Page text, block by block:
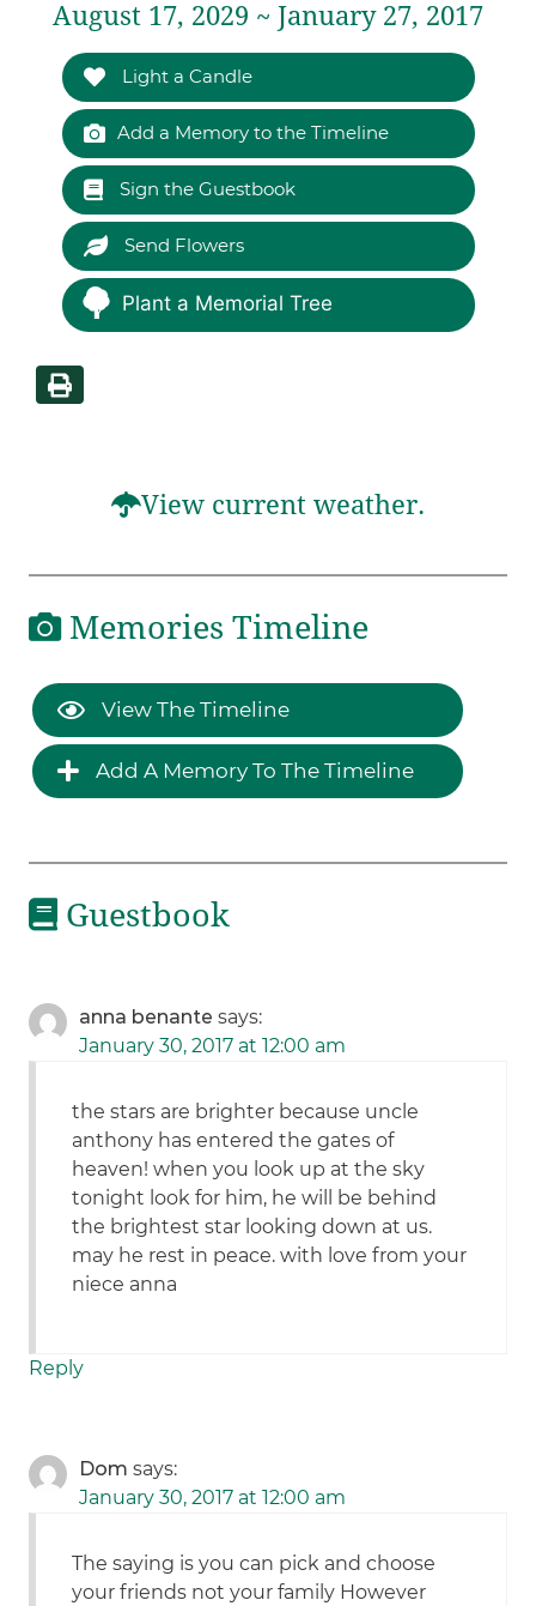
August 17, 2029 ~ January 27, 2017
Light a Candle
Add a Memory to the Timeline
Sign the Guestbook
Send Flowers
Plant a Memorial Tree
View current weather.
Memories Timeline
View The Timeline
Add A Memory To The Timeline
Guestbook
anna benante says:
January 30, 2017 at 12:00 am
the stars are brighter because uncle
anthony has entered the gates of
heaven! when you look up at the sky
tonight look for him, he will be behind
the brightest star looking down at us.
may he rest in peace. with love from your
niece anna
Reply
Dom says:
January 30, 2017 at 12:00 am
The saying is you can pick and choose
your friends not your family However